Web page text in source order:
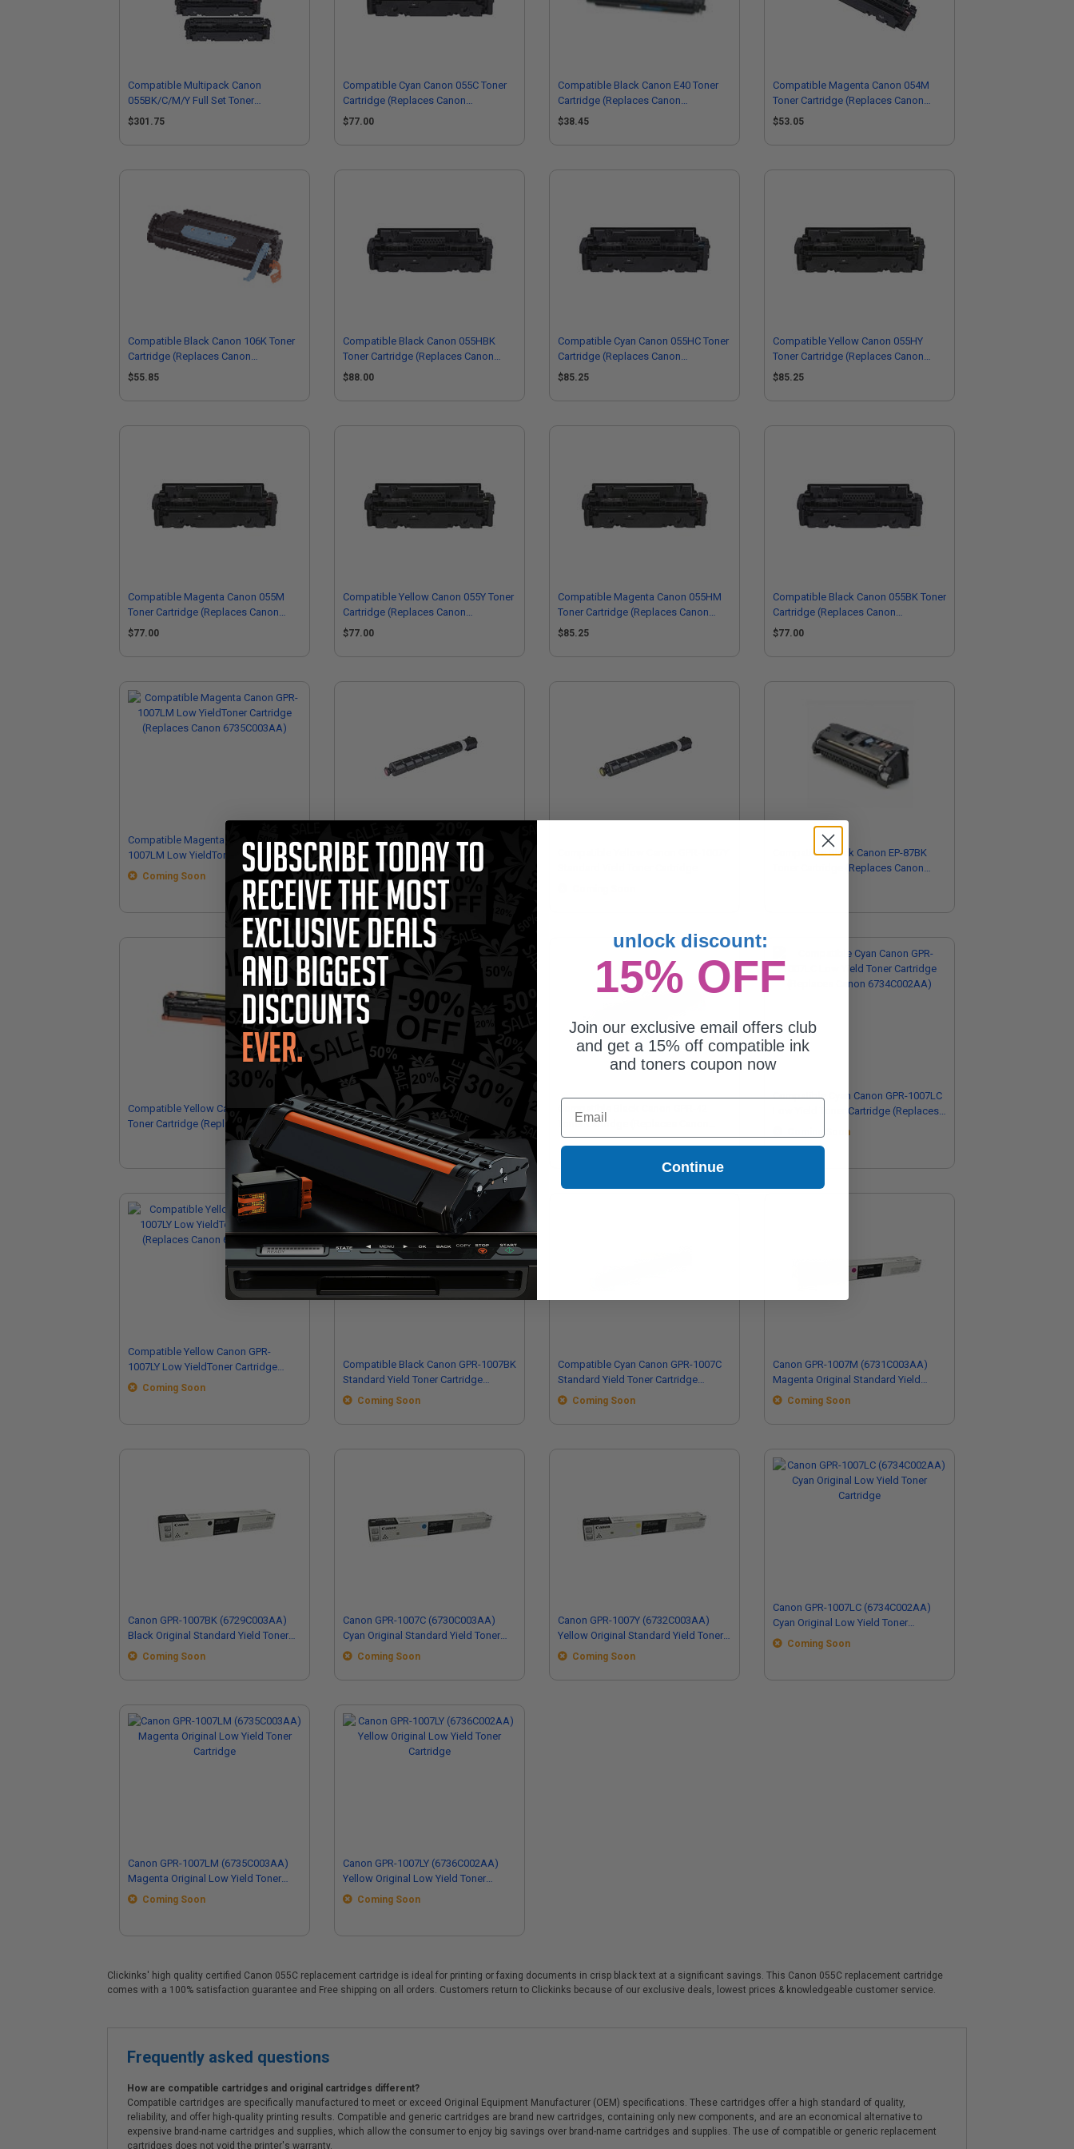
Compatible Multipack Canon
055BK/C/M/Y Full Set Toner
Cartridges
$301.75
Compatible Cyan Canon 055C Toner
Cartridge (Replaces Canon
3015C001)
$77.00
Compatible Black Canon E40 Toner
Cartridge (Replaces Canon
1491A002AA)
$38.45
Compatible Magenta Canon 054M
Toner Cartridge (Replaces Canon
3022C003)
$53.05
Compatible Black Canon 106K Toner
Cartridge (Replaces Canon
0264B001AA)
$55.85
Compatible Black Canon 055HBK
Toner Cartridge (Replaces Canon
3020C001)
$88.00
Compatible Cyan Canon 055HC Toner
Cartridge (Replaces Canon
3019C001)
$85.25
Compatible Yellow Canon 055HY
Toner Cartridge (Replaces Canon
3017C001)
$85.25
Compatible Magenta Canon 055M
Toner Cartridge (Replaces Canon
3014C001)
$77.00
Compatible Yellow Canon 055Y Toner
Cartridge (Replaces Canon
3013C001)
$77.00
Compatible Magenta Canon 055HM
Toner Cartridge (Replaces Canon
3018C001)
$85.25
Compatible Black Canon 055BK Toner
Cartridge (Replaces Canon
3016C001)
$77.00
Compatible Magenta Canon GPR-
1007LM Low YieldToner Cartridge
(Replaces Canon 6735C003AA)
Coming Soon
Compatible Magenta Canon GPR-
1007M Standard Yield Toner Cartridge
(Replaces Canon 6731C003AA)
Coming Soon
Compatible Black Canon EP-87BK
Toner Cartridge (Replaces Canon
Compatible Yellow Canon CRG-131Y
Toner Cartridge (Replaces Canon
Compatible Black Canon X25 Micr
Toner Cartridge (Replaces Canon
8489A001AA)
Toner Cartridge (Replaces Canon
4791B003AA)
Compatible Cyan Canon GPR-1007LC
Low Yield Toner Cartridge (Replaces
Coming Soon
Compatible Yellow Canon GPR-
1007LY Low YieldToner Cartridge
(Replaces Canon 6736C002AA)
Coming Soon
Compatible Black Canon GPR-1007BK
Standard Yield Toner Cartridge
(Replaces Canon 6729C003AA)
Coming Soon
Compatible Cyan Canon GPR-1007C
Standard Yield Toner Cartridge
(Replaces Canon 6730C003AA)
Coming Soon
Canon GPR-1007M (6731C003AA)
Magenta Original Standard Yield
Toner Cartridge
Coming Soon
Canon GPR-1007BK (6729C003AA)
Black Original Standard Yield Toner
Cartridge
Coming Soon
Canon GPR-1007C (6730C003AA)
Cyan Original Standard Yield Toner
Cartridge
Coming Soon
Canon GPR-1007Y (6732C003AA)
Yellow Original Standard Yield Toner
Cartridge
Coming Soon
Canon GPR-1007LC (6734C002AA)
Cyan Original Low Yield Toner
Cartridge
Coming Soon
Canon GPR-1007LM (6735C003AA)
Magenta Original Low Yield Toner
Cartridge
Coming Soon
Canon GPR-1007LY (6736C002AA)
Yellow Original Low Yield Toner
Cartridge
Coming Soon
Clickinks' high quality certified Canon 055C replacement cartridge is ideal for printing or faxing documents in crisp black text at a significant savings. This Canon 055C replacement cartridge
comes with a 100% satisfaction guarantee and Free shipping on all orders. Customers return to Clickinks because of our exclusive deals, lowest prices & knowledgeable customer service.
Frequently asked questions
How are compatible cartridges and original cartridges different?
Compatible cartridges are specifically manufactured to meet or exceed Original Equipment Manufacturer (OEM) specifications. These cartridges offer a high standard of quality,
reliability, and offer high-quality printing results. Compatible and generic cartridges are brand new cartridges, containing only new components, and are an economical alternative to
expensive brand-name cartridges and supplies, which allow the consumer to enjoy big savings over brand-name cartridges and supplies. The use of compatible or generic replacement
cartridges does not void the printer's warranty.
unlock discount:
15% OFF
Join our exclusive email offers club
and get a 15% off compatible ink
and toners coupon now
Email
Continue